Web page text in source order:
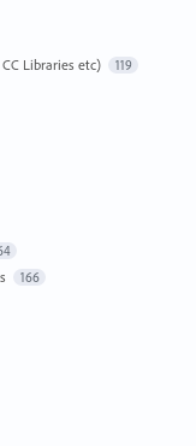
Libraries etc)
119
166